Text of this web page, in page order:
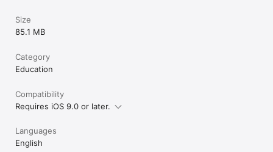
Size
85.1 MB
Category
Education
Compatibility
Requires iOS 9.0 or later.
Languages
English